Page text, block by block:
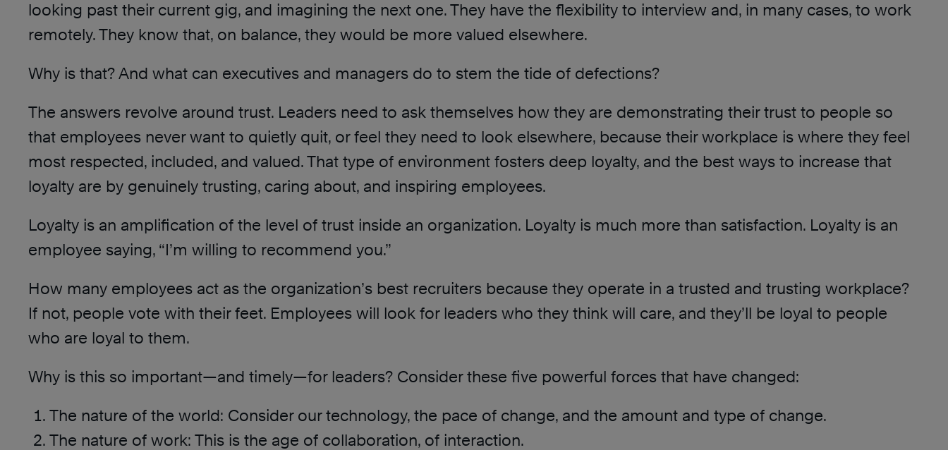
looking past their current gig, and imagining the next one. They have the flexibility to interview and, in many cases, to work
remotely. They know that, on balance, they would be more valued elsewhere.
Why is that? And what can executives and managers do to stem the tide of defections?
The answers revolve around trust. Leaders need to ask themselves how they are demonstrating their trust to people so
that employees never want to quietly quit, or feel they need to look elsewhere, because their workplace is where they feel
most respected, included, and valued. That type of environment fosters deep loyalty, and the best ways to increase that
loyalty are by genuinely trusting, caring about, and inspiring employees.
Loyalty is an amplification of the level of trust inside an organization. Loyalty is much more than satisfaction. Loyalty is an
employee saying, “I’m willing to recommend you.”
How many employees act as the organization’s best recruiters because they operate in a trusted and trusting workplace?
If not, people vote with their feet. Employees will look for leaders who they think will care, and they’ll be loyal to people
who are loyal to them.
Why is this so important—and timely—for leaders? Consider these five powerful forces that have changed:
The nature of the world: Consider our technology, the pace of change, and the amount and type of change.
The nature of work: This is the age of collaboration, of interaction.